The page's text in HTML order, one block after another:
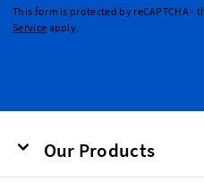
This form is protected by reCAPTCHA -
Service apply.
Our Products